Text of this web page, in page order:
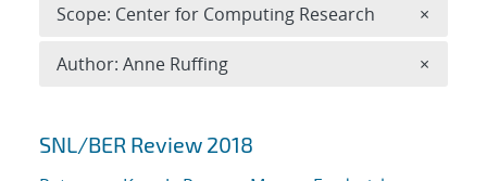
Search results
SNL/BER Review 2018
Scope: Center for Computing Research ×
Author: Anne Ruffing ×